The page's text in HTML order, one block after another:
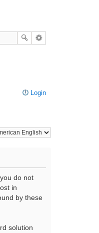
Login
do not
in
by these
solution